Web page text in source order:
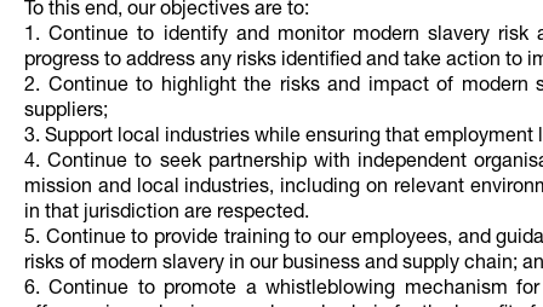
To this end, our objectives are to:
1. Continue to identify and monitor modern slavery
progress to address any risks identified and take action to
2. Continue to highlight the risks and impact of modern
suppliers;
3. Support local industries while ensuring that employment
4. Continue to seek partnership with independent
mission and local industries, including on relevant
in that jurisdiction are respected.
5. Continue to provide training to our employees, and
risks of modern slavery in our business and supply chain;
6. Continue to promote a whistleblowing mechanism